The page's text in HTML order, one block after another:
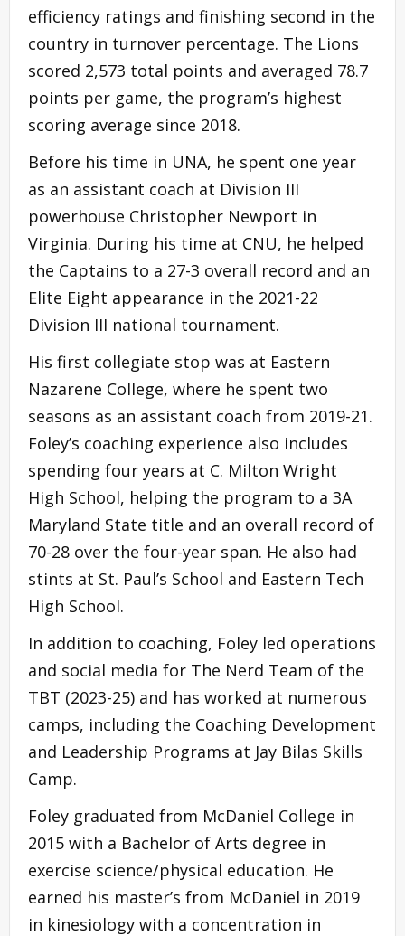
efficiency ratings and finishing second in the
country in turnover percentage. The Lions
scored 2,573 total points and averaged 78.7
points per game, the program’s highest
scoring average since 2018.
Before his time in UNA, he spent one year
as an assistant coach at Division III
powerhouse Christopher Newport in
Virginia. During his time at CNU, he helped
the Captains to a 27-3 overall record and an
Elite Eight appearance in the 2021-22
Division III national tournament.
His first collegiate stop was at Eastern
Nazarene College, where he spent two
seasons as an assistant coach from 2019-21.
Foley’s coaching experience also includes
spending four years at C. Milton Wright
High School, helping the program to a 3A
Maryland State title and an overall record of
70-28 over the four-year span. He also had
stints at St. Paul’s School and Eastern Tech
High School.
In addition to coaching, Foley led operations
and social media for The Nerd Team of the
TBT (2023-25) and has worked at numerous
camps, including the Coaching Development
and Leadership Programs at Jay Bilas Skills
Camp.
Foley graduated from McDaniel College in
2015 with a Bachelor of Arts degree in
exercise science/physical education. He
earned his master’s from McDaniel in 2019
in kinesiology with a concentration in